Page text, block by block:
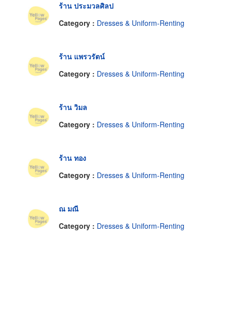
ร้าน ประมวลศิลป
Category : Dresses & Uniform-Renting
ร้าน แพรวรัตน์
Category : Dresses & Uniform-Renting
ร้าน วิมล
Category : Dresses & Uniform-Renting
ร้าน ทอง
Category : Dresses & Uniform-Renting
ณ มณี
Category : Dresses & Uniform-Renting